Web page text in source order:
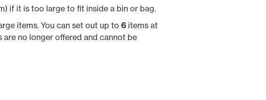
if it is too large to fit inside a bin or bag.
items. You can set out up to 6 items at
no longer offered and cannot be